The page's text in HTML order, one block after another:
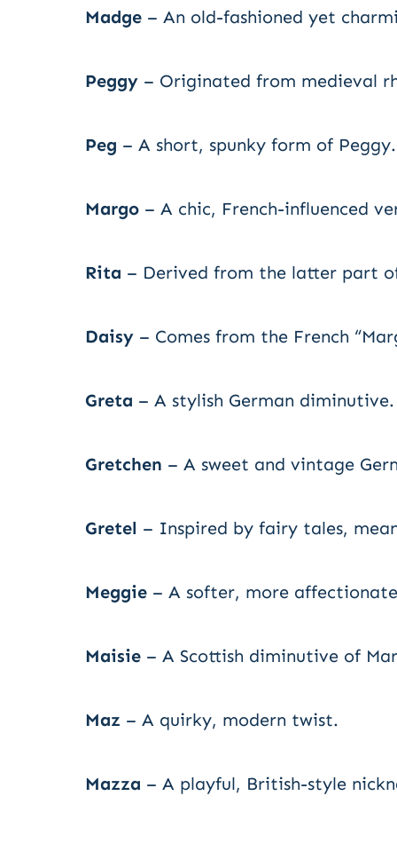
Madge – An old-fashioned yet
Peggy – Originated from medieval
Peg – A short, spunky form of Peggy.
Margo – A chic, French-influenced
Rita – Derived from the latter part
Daisy – Comes from the French
Greta – A stylish German diminutive.
Gretchen – A sweet and vintage
Gretel – Inspired by fairy tales,
Meggie – A softer, more
Maisie – A Scottish diminutive of
Maz – A quirky, modern twist.
Mazza – A playful, British-style